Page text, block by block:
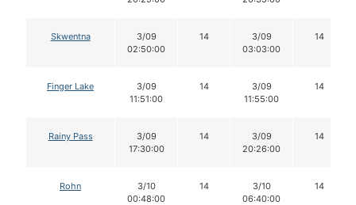
Skwentna
3/09
02:50:00
14
3/09
03:03:00
14
Finger Lake
3/09
11:51:00
14
3/09
11:55:00
14
Rainy Pass
3/09
17:30:00
14
3/09
20:26:00
14
Rohn
3/10
00:48:00
14
3/10
06:40:00
14